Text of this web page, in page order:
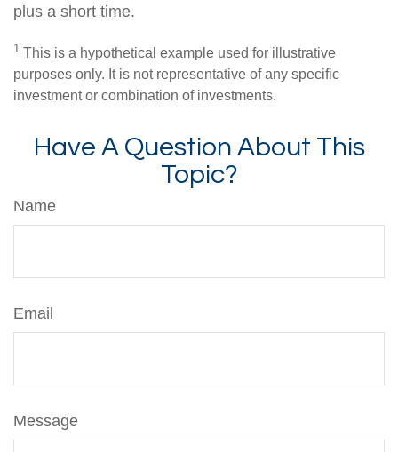
plus a short time.
1 This is a hypothetical example used for illustrative
purposes only. It is not representative of any specific
investment or combination of investments.
Have A Question About This
Topic?
Name
Email
Message